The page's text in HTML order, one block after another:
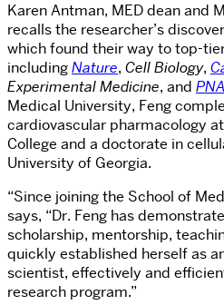
Karen Antman, MED dean and
recalls the researcher’s
which found their way to top-
includingNature, Cell Biology,
Experimental Medicine, and
Medical University, Feng
cardiovascular pharmacology
College and a doctorate in
University of Georgia.
“Since joining the School of
says, “Dr. Feng has
scholarship, mentorship,
quickly established herself as
scientist, effectively and
research program.”